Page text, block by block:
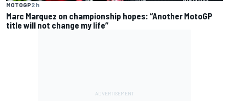
MOTOGP2 h
Marc Marquez on championship hopes: “Another MotoGP
title will not change my life”